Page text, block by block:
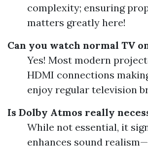
complexity; ensuring
matters greatly here!
Can you watch normal TV
Yes! Most modern
HDMI connections
enjoy regular television
Is Dolby Atmos really
While not essential, it
enhances sound